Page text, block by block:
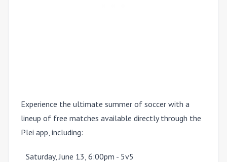
Experience the ultimate summer of soccer with a
lineup of free matches available directly through the
Plei app, including:
Saturday, June 13, 6:00pm - 5v5